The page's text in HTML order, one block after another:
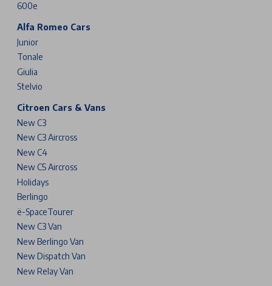
600e
Alfa Romeo Cars
Junior
Tonale
Giulia
Stelvio
Citroen Cars & Vans
New C3
New C3 Aircross
New C4
New C5 Aircross
Holidays
Berlingo
ë-SpaceTourer
New C3 Van
New Berlingo Van
New Dispatch Van
New Relay Van